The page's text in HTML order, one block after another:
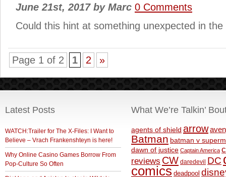
June 21st, 2017 byMarc 0 Comments
Could this hint at something unexpected in the
Page 1 of 2 1 2 »
Latest Posts
WATCH:Trailer for The X-Files: I Want to
Believe – Vrach Frankenshteyn is here!
Why Online Casino Games Borrow From
Pop-Culture So Often
What We’re Talkin’
agents of shield arrow
Batman batman v
dawn of justice Captain America
reviews CW daredevil DC
comics deadpool